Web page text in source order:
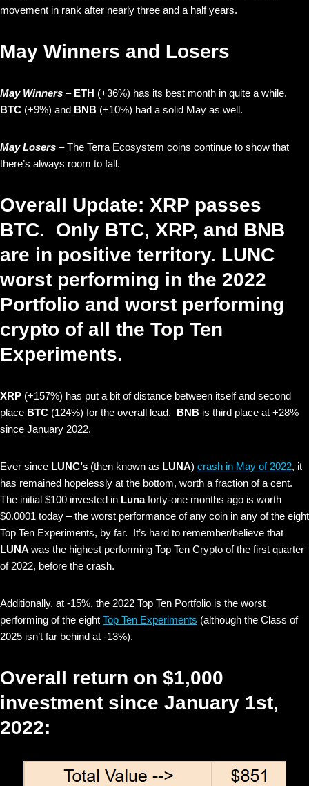
movement in rank after nearly three and a half years.
May Winners and Losers
May Winners – ETH (+36%) has its best month in quite a while.
BTC (+9%) and BNB (+10%) had a solid May as well.
May Losers – The Terra Ecosystem coins continue to show that
there’s always room to fall.
Overall Update: XRP passes
BTC. Only BTC, XRP, and BNB
are in positive territory. LUNC
worst performing in the 2022
Portfolio and worst performing
crypto of all the Top Ten
Experiments.
XRP (+157%) has put a bit of distance between itself and second
place BTC (124%) for the overall lead. BNB is third place at +28%
since January 2022.
Ever since LUNC’s (then known as LUNA) crash in May of 2022, it
has remained hopelessly at the bottom, worth a fraction of a cent.
The initial $100 invested in Lunaforty-one months ago is worth
$0.0001 today – the worst performance of any coin in any of the eight
Top Ten Experiments, by far. It’s hard to remember/believe that
LUNA was the highest performing Top Ten Crypto of the first quarter
of 2022, before the crash.
Additionally, at -15%, the 2022 Top Ten Portfolio is the worst
performing of the eight Top Ten Experiments (although the Class of
2025 isn’t far behind at -13%).
Overall return on $1,000
investment since January 1st,
2022: